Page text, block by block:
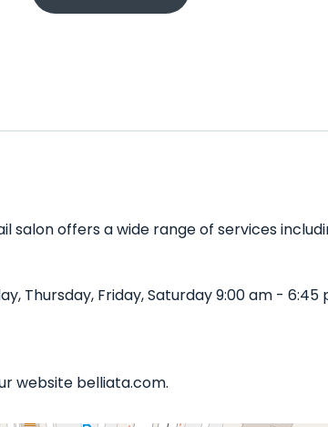
salon offers a wide range of services
Thursday, Friday, Saturday 9:00 am - 6:45
website belliata.com.